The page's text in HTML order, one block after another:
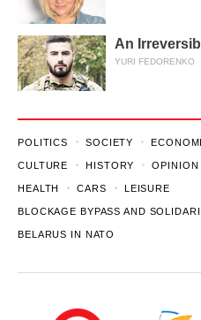
An
YURI FEDORENKO
POLITICS SOCIETY
CULTURE HISTORY OPINION
HEALTH CARS LEISURE
BLOCKAGE BYPASS AND
BELARUS IN NATO